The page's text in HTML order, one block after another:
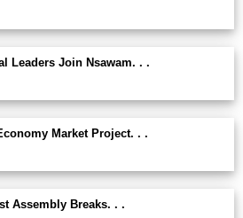
Leaders Join Nsawam. . .
Market Project. . .
Assembly Breaks. . .